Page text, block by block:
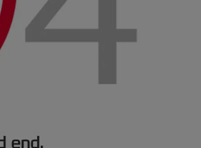
end.